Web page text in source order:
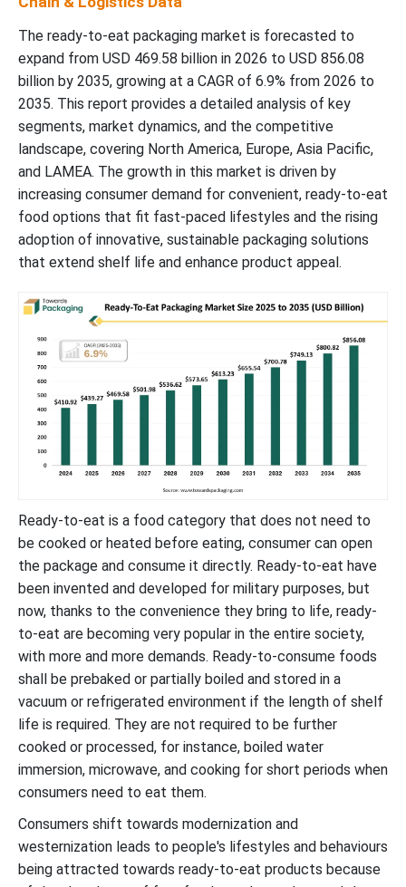
Segments Covered in the Report
The ready-to-eat packaging market is forecasted to
expand from USD 469.58 billion in 2026 to USD 856.08
billion by 2035, growing at a CAGR of 6.9% from 2026 to
2035. This report provides a detailed analysis of key
segments, market dynamics, and the competitive
landscape, covering North America, Europe, Asia Pacific,
and LAMEA. The growth in this market is driven by
increasing consumer demand for convenient, ready-to-eat
food options that fit fast-paced lifestyles and the rising
adoption of innovative, sustainable packaging solutions
that extend shelf life and enhance product appeal.
Ready-to-eat is a food category that does not need to
be cooked or heated before eating, consumer can open
the package and consume it directly. Ready-to-eat have
been invented and developed for military purposes, but
now, thanks to the convenience they bring to life, ready-
to-eat are becoming very popular in the entire society,
with more and more demands. Ready-to-consume foods
shall be prebaked or partially boiled and stored in a
vacuum or refrigerated environment if the length of shelf
life is required. They are not required to be further
cooked or processed, for instance, boiled water
immersion, microwave, and cooking for short periods when
consumers need to eat them.
Consumers shift towards modernization and
westernization leads to people's lifestyles and behaviours
being attracted towards ready-to-eat products because